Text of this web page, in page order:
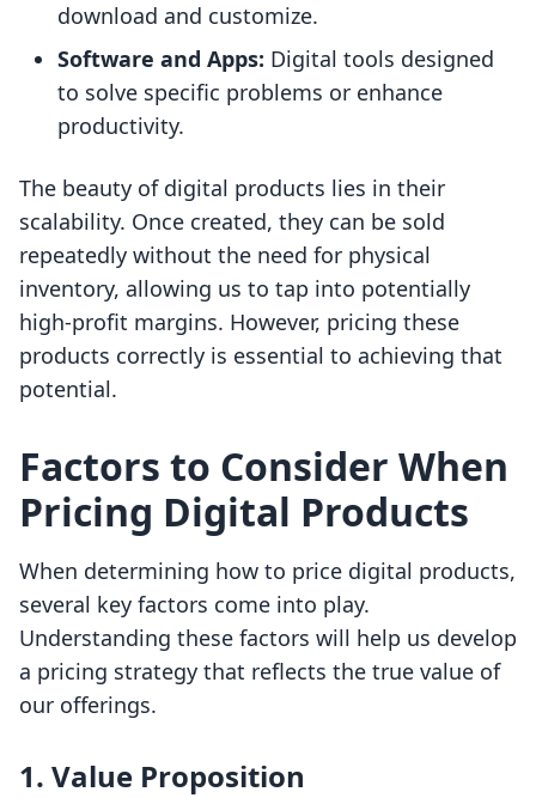
download and customize.
Software and Apps: Digital tools designed
to solve specific problems or enhance
productivity.
The beauty of digital products lies in their
scalability. Once created, they can be sold
repeatedly without the need for physical
inventory, allowing us to tap into potentially
high-profit margins. However, pricing these
products correctly is essential to achieving that
potential.
Factors to Consider When
Pricing Digital Products
When determining how to price digital products,
several key factors come into play.
Understanding these factors will help us develop
a pricing strategy that reflects the true value of
our offerings.
1. Value Proposition